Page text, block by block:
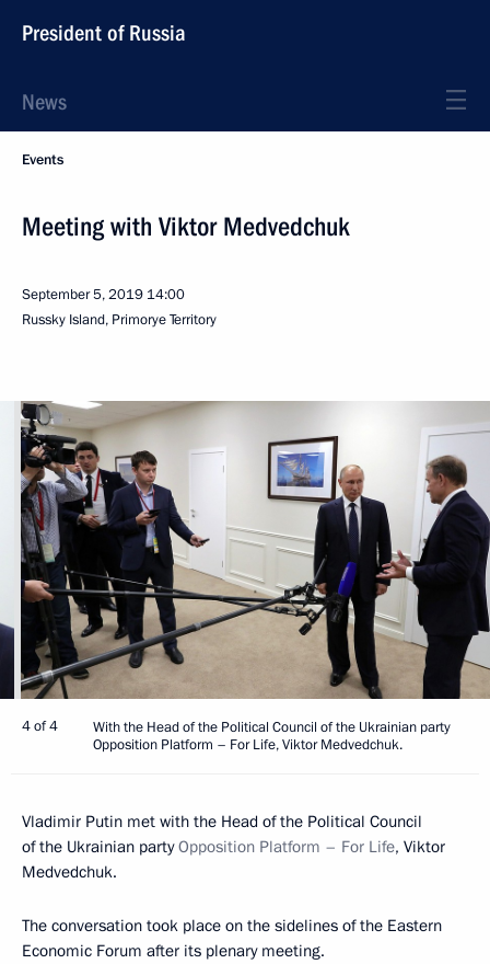
President of Russia
News
Events
Meeting with Viktor Medvedchuk
September 5, 2019 14:00
Russky Island, Primorye Territory
4 of 4
With the Head of the Political Council of the Ukrainian party
Opposition Platform – For Life, Viktor Medvedchuk.
Vladimir Putin met with the Head of the Political Council
of the Ukrainian partyOpposition Platform – For Life, Viktor
Medvedchuk.
The conversation took place on the sidelines of the Eastern
Economic Forum after its plenary meeting.